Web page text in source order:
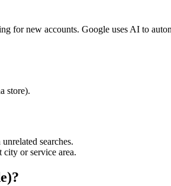
for new accounts. Google uses AI to
store).
searches.
or service area.